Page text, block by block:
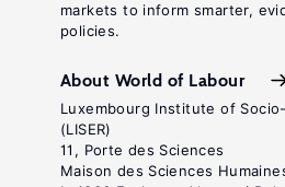
markets to inform smarter,
policies.
About World of Labour
Luxembourg Institute of
(LISER)
11, Porte des Sciences
Maison des Sciences